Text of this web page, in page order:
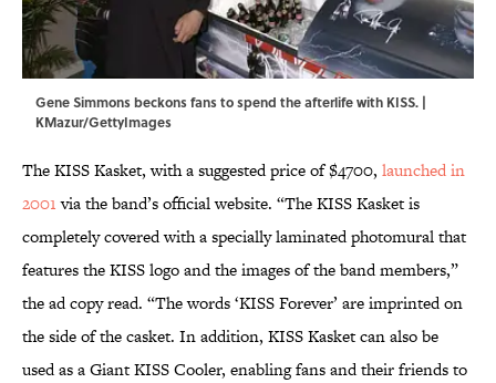
Gene Simmons beckons fans to spend the afterlife with KISS. |
KMazur/GettyImages
The KISS Kasket, with a suggested price of $4700, launched in
2001via the band’s official website. “The KISS Kasket is
completely covered with a specially laminated photomural that
features the KISS logo and the images of the band members,”
the ad copy read. “The words ‘KISS Forever’ are imprinted on
the side of the casket. In addition, KISS Kasket can also be
used as a Giant KISS Cooler, enabling fans and their friends to